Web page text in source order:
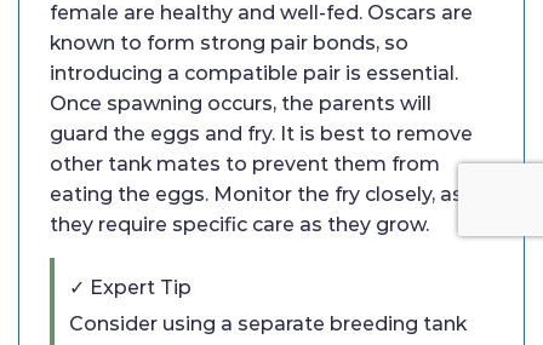
female are healthy and well-fed. Oscars are
known to form strong pair bonds, so
introducing a compatible pair is essential.
Once spawning occurs, the parents will
guard the eggs and fry. It is best to remove
other tank mates to prevent them from
eating the eggs. Monitor the fry closely, as
they require specific care as they grow.
✓ Expert Tip
Consider using a separate breeding tank